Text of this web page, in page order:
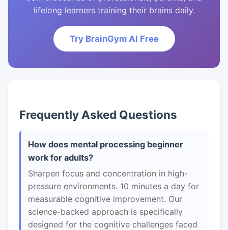
lifelong learners training their brains daily.
Try BrainGym AI Free
Frequently Asked Questions
How does mental processing beginner
work for adults?
Sharpen focus and concentration in high-
pressure environments. 10 minutes a day for
measurable cognitive improvement. Our
science-backed approach is specifically
designed for the cognitive challenges faced